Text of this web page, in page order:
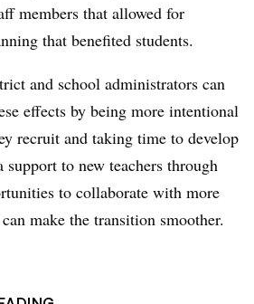
members that allowed for
that benefited students.
and school administrators can
effects by being more intentional
recruit and taking time to develop
to new teachers through
to collaborate with more
make the transition smoother.